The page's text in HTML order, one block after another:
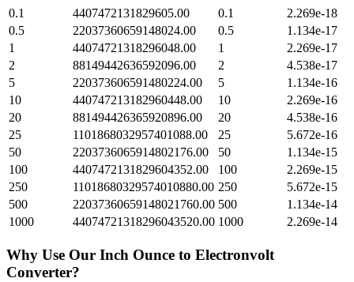
0.1
4407472131829605.00 0.1
2.269e-18
0.5
22037360659148024.00 0.5
1.134e-17
1
44074721318296048.00 1
2.269e-17
2
88149442636592096.00 2
4.538e-17
5
220373606591480224.00 5
1.134e-16
10
440747213182960448.00 10
2.269e-16
20
881494426365920896.00 20
4.538e-16
25
1101868032957401088.00 25
5.672e-16
50
2203736065914802176.00 50
1.134e-15
100
4407472131829604352.00 100
2.269e-15
250
11018680329574010880.00 250
5.672e-15
500
22037360659148021760.00 500
1.134e-14
1000
44074721318296043520.00 1000 2.269e-14
Why Use Our Inch Ounce to Electronvolt
Converter?